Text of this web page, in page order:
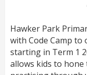
Hawker Park
with Code Camp to
starting in Term 1
allows kids to hone